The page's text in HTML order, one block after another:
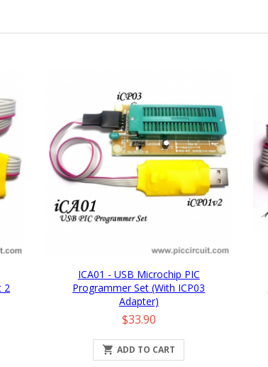
2
ICA01 - USB Microchip PIC
Programmer Set (with ICP03
Adapter)
Price
$33.90
 ADD TO CART